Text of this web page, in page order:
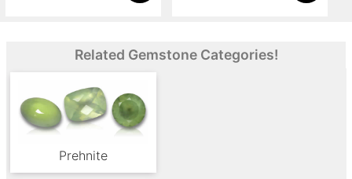
Related Gemstone Categories!
Prehnite